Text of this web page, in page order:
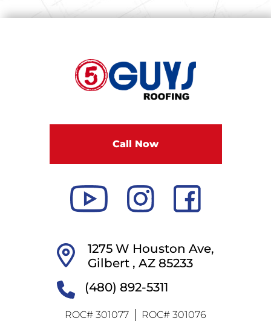
F
G
s
o
n
Call Now
1275 W Houston Ave,
Gilbert , AZ 85233
(480) 892-5311
ROC# 301077 ROC# 301076